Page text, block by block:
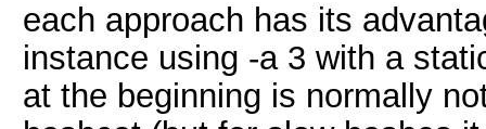
each approach has its
instance using -a 3 with a
at the beginning is normally